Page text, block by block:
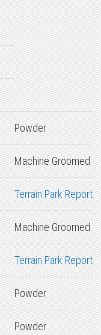
Powder
Machine Groomed
Terrain Park Report
Machine Groomed
Terrain Park Report
Powder
Powder